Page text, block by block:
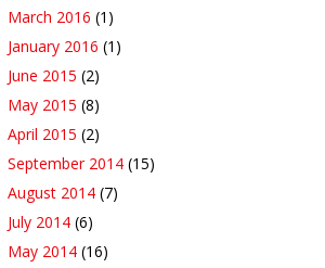
March 2016 (1)
January 2016 (1)
June 2015 (2)
May 2015 (8)
April 2015 (2)
September 2014 (15)
August 2014 (7)
July 2014 (6)
May 2014 (16)